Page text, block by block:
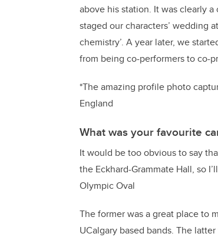
above his station. It was clearly
staged our characters’ wedding
chemistry’. A year later, we
from being co-performers to co-
*The amazing profile photo
England
What was your favourite
It would be too obvious to say
the Eckhard-Grammate Hall, so
Olympic Oval
The former was a great place to
UCalgary based bands. The